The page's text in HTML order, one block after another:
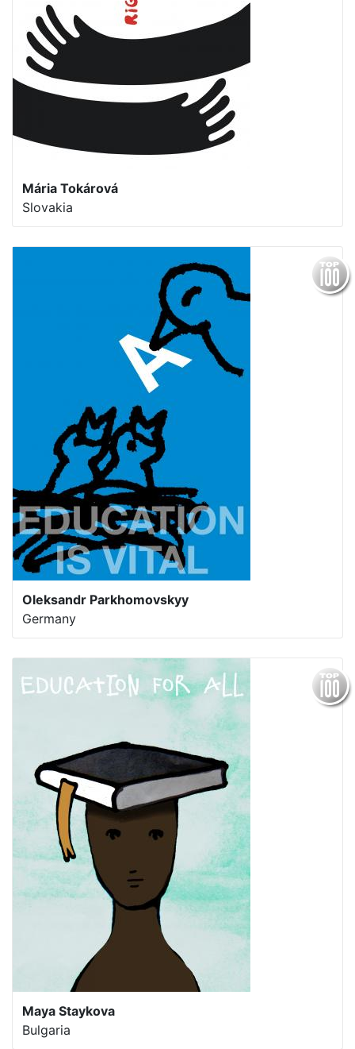
Mária Tokárová
Slovakia
Oleksandr Parkhomovskyy
Germany
Maya Staykova
Bulgaria